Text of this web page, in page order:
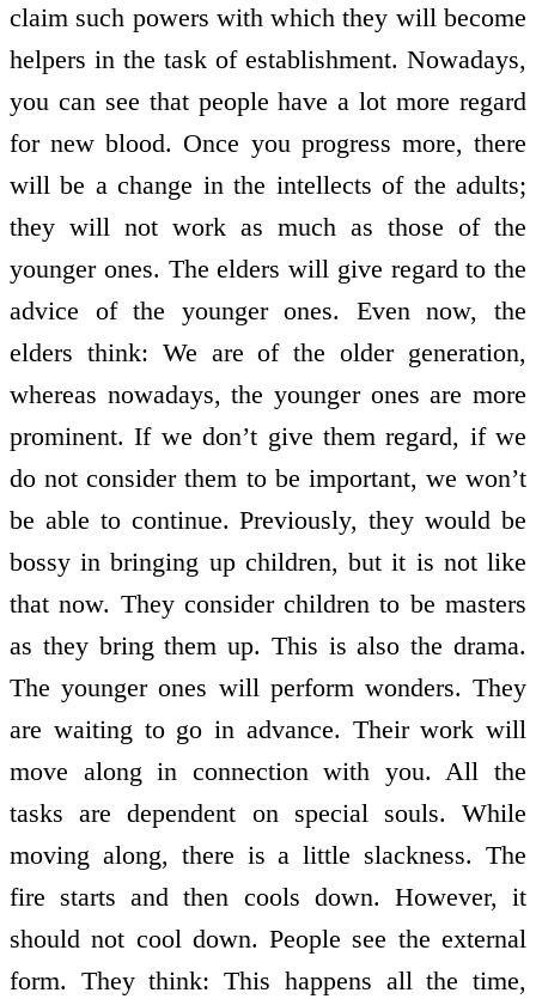
claim such powers with which they will become
helpers in the task of establishment. Nowadays,
you can see that people have a lot more regard
for new blood. Once you progress more, there
will be a change in the intellects of the adults;
they will not work as much as those of the
younger ones. The elders will give regard to the
advice of the younger ones. Even now, the
elders think: We are of the older generation,
whereas nowadays, the younger ones are more
prominent. If we don’t give them regard, if we
do not consider them to be important, we won’t
be able to continue. Previously, they would be
bossy in bringing up children, but it is not like
that now. They consider children to be masters
as they bring them up. This is also the drama.
The younger ones will perform wonders. They
are waiting to go in advance. Their work will
move along in connection with you. All the
tasks are dependent on special souls. While
moving along, there is a little slackness. The
fire starts and then cools down. However, it
should not cool down. People see the external
form. They think: This happens all the time,